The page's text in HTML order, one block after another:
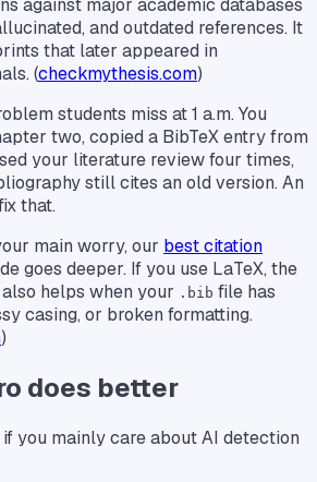
and outdated references. It
that later appeared in
(checkmythesis.com)
students miss at 1 a.m. You
two, copied a BibTeX entry from
your literature review four times,
still cites an old version. An
that.
main worry, our best citation
goes deeper. If you use LaTeX, the
also helps when your .bib file has
casing, or broken formatting.
)
does better
you mainly care about AI detection